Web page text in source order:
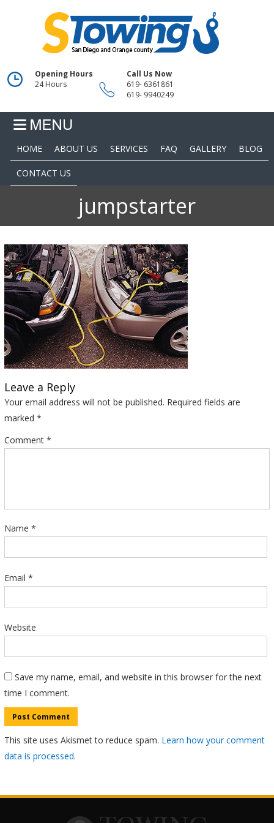
Opening Hours
24 Hours
Call Us Now
619- 6361861
619- 9940249
HOME ABOUT US SERVICES FAQ GALLERY BLOG
CONTACT US
jumpstarter
Leave a Reply
Your email address will not be published. Required fields are
marked *
Comment *
Name *
Email *
Website
Save my name, email, and website in this browser for the next
time I comment.
This site uses Akismet to reduce spam. Learn how your comment
data is processed.